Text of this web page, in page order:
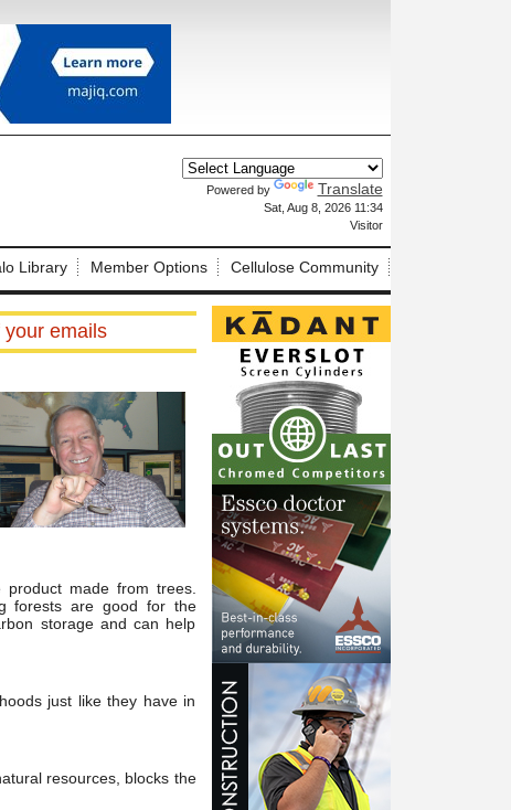
Powered by Translate
Sat, Aug 8, 2026 11:34
Visitor
Library Member Options Cellulose Community
emails
made from trees.
forests are good for the
storage and can help
just like they have in
resources, blocks the